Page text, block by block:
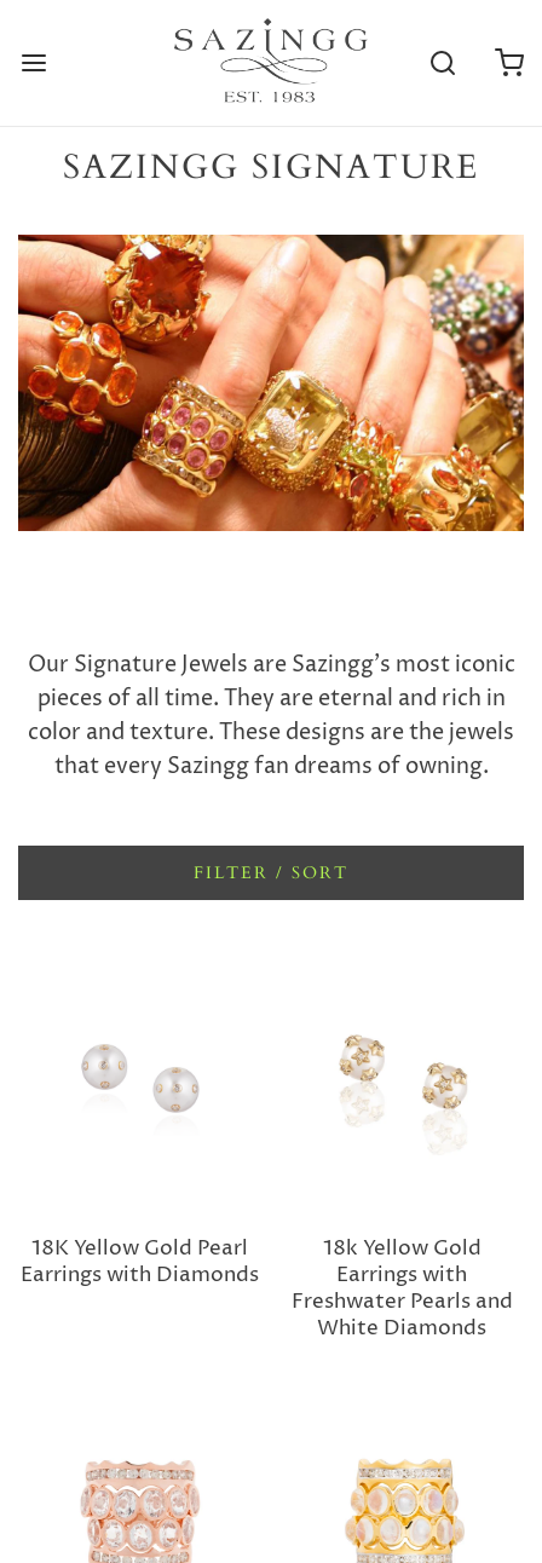
SAZINGG SIGNATURE
Our Signature Jewels are Sazingg’s most iconic
pieces of all time. They are eternal and rich in
color and texture. These designs are the jewels
that every Sazingg fan dreams of owning.
FILTER / SORT
18K Yellow Gold Pearl
Earrings with Diamonds
18k Yellow Gold
Earrings with
Freshwater Pearls and
White Diamonds